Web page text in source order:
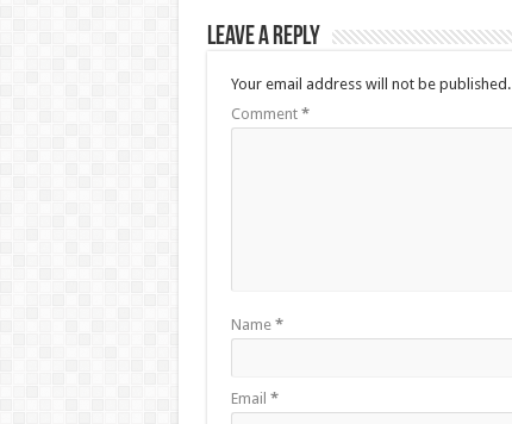
Leave a Reply
Your email address will not be published.
Comment *
Name *
Email *